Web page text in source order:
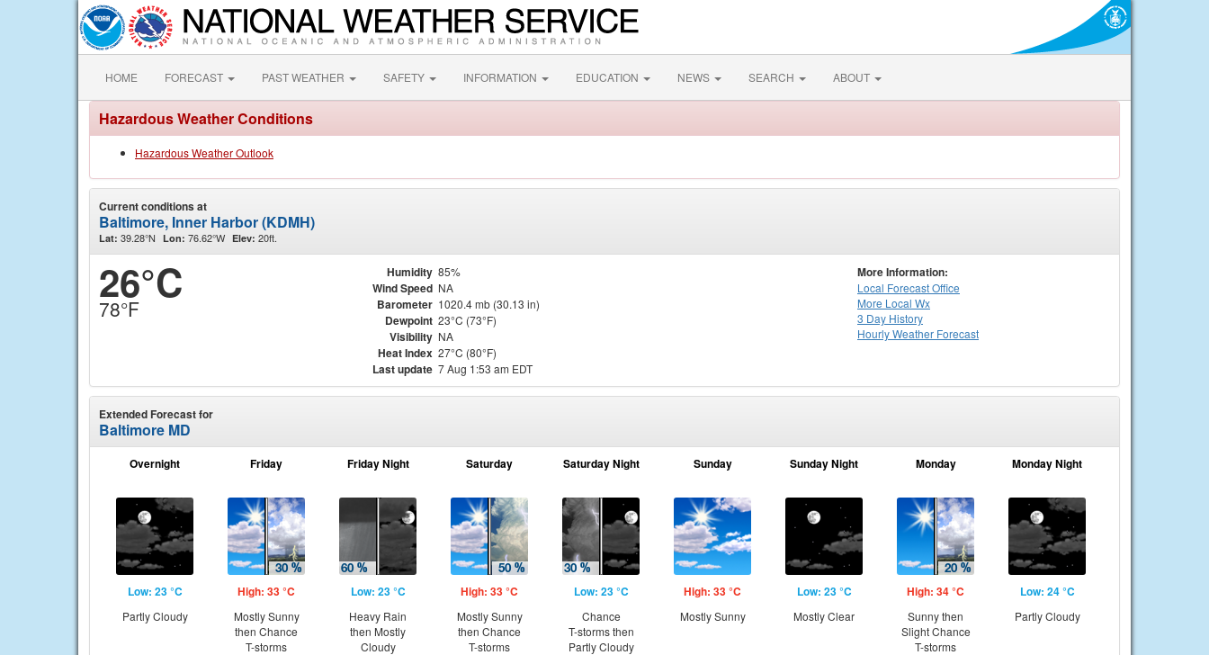
HOME FORECAST PAST WEATHER SAFETY INFORMATION EDUCATION NEWS SEARCH ABOUT
Hazardous Weather Conditions
Hazardous Weather Outlook
Current conditions at
Baltimore, Inner Harbor (KDMH)
Lat: 39.28°N Lon: 76.62°W Elev: 20ft.
26°C
78°F
Humidity 85%
Wind Speed NA
Barometer 1020.4 mb (30.13 in)
Dewpoint 23°C (73°F)
Visibility NA
Heat Index 27°C (80°F)
Last update 7 Aug 1:53 am EDT
More Information:
Local Forecast Office
More Local Wx
3 Day History
HourlyWeather Forecast
Extended Forecast for
Baltimore MD
Overnight
Low: 23 °C
Partly Cloudy
Friday
High: 33 °C
Mostly Sunny
then Chance
T-storms
Friday Night
Low: 23 °C
Heavy Rain
then Mostly
Cloudy
Saturday
High: 33 °C
Mostly Sunny
then Chance
T-storms
Saturday Night
Low: 23 °C
Chance
T-storms then
Partly Cloudy
Sunday
High: 33 °C
Mostly Sunny
Sunday Night
Low: 23 °C
Mostly Clear
Monday
High: 34 °C
Sunny then
Slight Chance
T-storms
Monday Night
Low: 24 °C
Partly Cloudy